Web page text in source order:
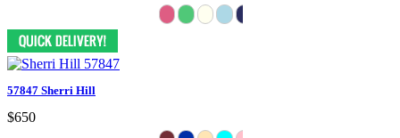
57847 Sherri Hill
$650